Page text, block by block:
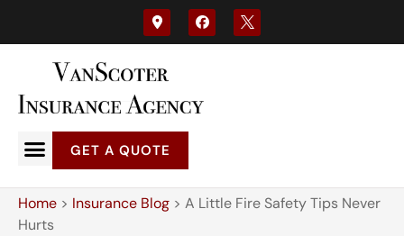
GET A QUOTE
Home > Insurance Blog > A Little Fire Safety Tips Never
Hurts